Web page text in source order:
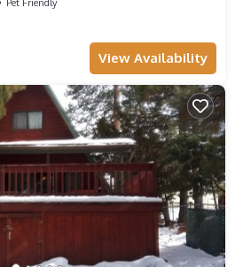
View Availability